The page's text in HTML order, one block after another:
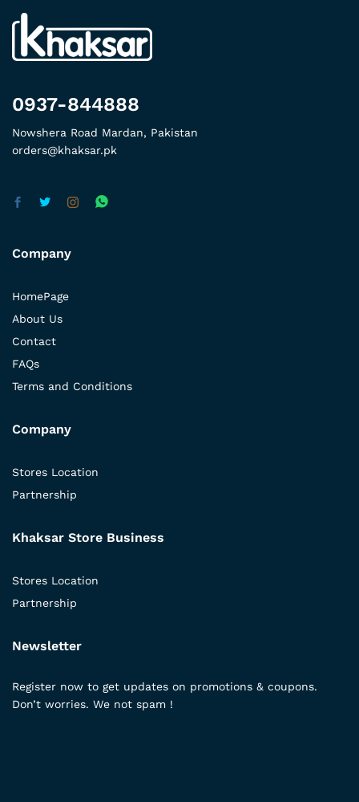
0937-844888
Nowshera Road Mardan, Pakistan
orders@khaksar.pk
Company
HomePage
About Us
Contact
FAQs
Terms and Conditions
Company
Stores Location
Partnership
Khaksar Store Business
Stores Location
Partnership
Newsletter
Register now to get updates on promotions & coupons.
Don’t worries. We not spam !